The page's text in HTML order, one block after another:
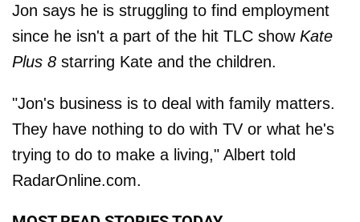
Jon says he is struggling to find employment
since he isn't a part of the hit TLC show Kate
Plus 8 starring Kate and the children.
"Jon's business is to deal with family matters.
They have nothing to do with TV or what he's
trying to do to make a living," Albert told
RadarOnline.com.